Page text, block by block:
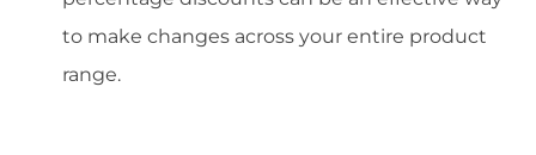
to make changes across your entire product
range.